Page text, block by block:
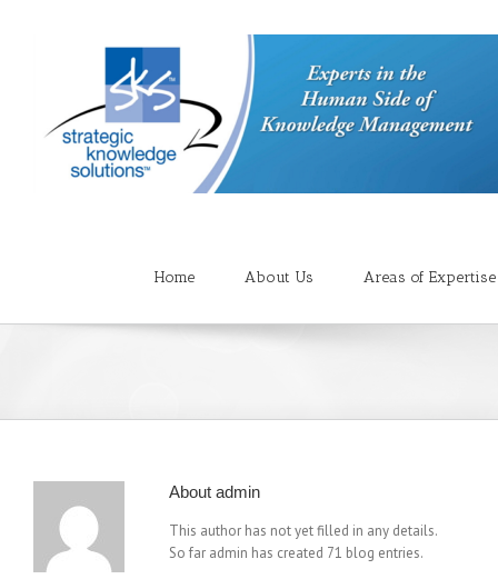
Home About Us Areas of Expertise
About admin
This author has not yet filled in any details.
So far admin has created 71 blog entries.